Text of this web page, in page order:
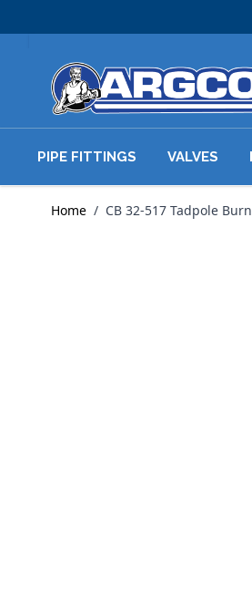
PIPE FITTINGS VALVES
Home / CB 32-517 Tadpole